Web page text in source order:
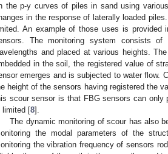
the p-y curves of piles in sand using
in the response of laterally loaded
An example of those uses is provided
The monitoring system consists
and placed at various heights.
in the soil, the registered value of
emerges and is subjected to water flow.
height of the sensors having registered the
scour sensor is that FBG sensors can only
limited [8].
The dynamic monitoring of scour has also
the modal parameters of the
the vibration frequency of sensors